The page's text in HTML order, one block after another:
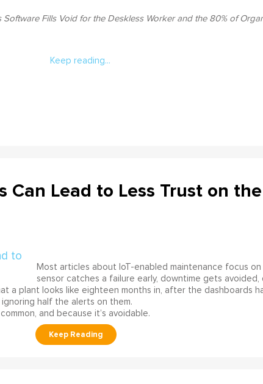
Software Fills Void for the Deskless Worker and the 80% of
Keep reading...
Can Lead to Less Trust on the
Most articles about IoT-enabled maintenance focus on
sensor catches a failure early, downtime gets avoided,
a plant looks like eighteen months in, after the dashboards
half the alerts on them.
and because it’s avoidable.